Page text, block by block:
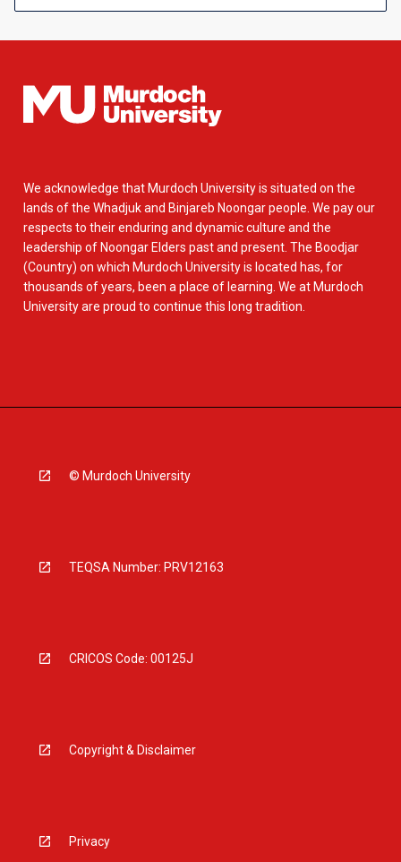
We acknowledge that Murdoch University is situated on the
lands of the Whadjuk and Binjareb Noongar people. We pay our
respects to their enduring and dynamic culture and the
leadership of Noongar Elders past and present. The Boodjar
(Country) on which Murdoch University is located has, for
thousands of years, been a place of learning. We at Murdoch
University are proud to continue this long tradition.
© Murdoch University
TEQSA Number: PRV12163
CRICOS Code: 00125J
Copyright & Disclaimer
Privacy